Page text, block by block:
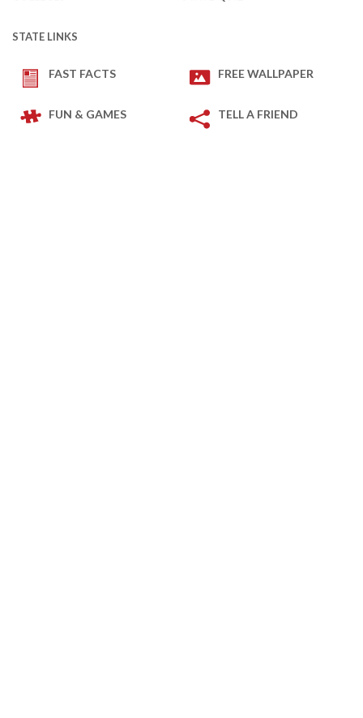
STATE LINKS
FAST FACTS FREE WALLPAPER
FUN & GAMES TELL A FRIEND